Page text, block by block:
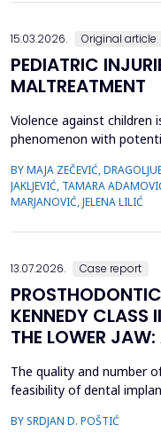
15.03.2026. Original article
PEDIATRIC
MALTREATMENT
Violence against children
phenomenon with
medical staff are quite
maltreatment. The
and neglect in the
BY MAJA ZEČEVIĆ,
JAKLJEVIĆ, TAMARA
MARJANOVIĆ, JELENA LILIĆ
13.07.2026. Case report
KENNEDY CLASS
THE LOWER
The quality and number
feasibility of dental
considered when
BY SRDJAN D. POŠTIĆ